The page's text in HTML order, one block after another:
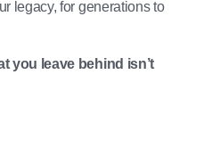
legacy, for generations to
you leave behind isn’t